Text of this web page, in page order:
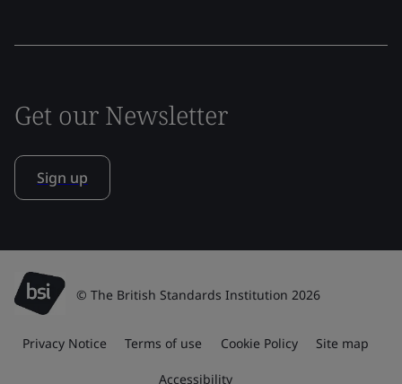
Get our Newsletter
Sign up
© The British Standards Institution 2026
Privacy Notice Terms of use Cookie Policy Site map
Accessibility